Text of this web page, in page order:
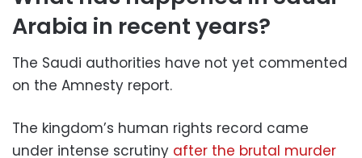
Arabia in recent years?
The Saudi authorities have not yet commented
on the Amnesty report.
The kingdom’s human rights record came
under intense scrutiny after the brutal murder